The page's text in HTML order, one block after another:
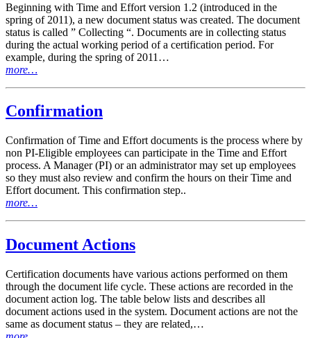
Beginning with Time and Effort version 1.2 (introduced in the
spring of 2011), a new document status was created. The document
status is called ” Collecting “. Documents are in collecting status
during the actual working period of a certification period. For
example, during the spring of 2011…
more…
Confirmation
Confirmation of Time and Effort documents is the process where by
non PI-Eligible employees can participate in the Time and Effort
process. A Manager (PI) or an administrator may set up employees
so they must also review and confirm the hours on their Time and
Effort document. This confirmation step..
more…
Document Actions
Certification documents have various actions performed on them
through the document life cycle. These actions are recorded in the
document action log. The table below lists and describes all
document actions used in the system. Document actions are not the
same as document status – they are related,…